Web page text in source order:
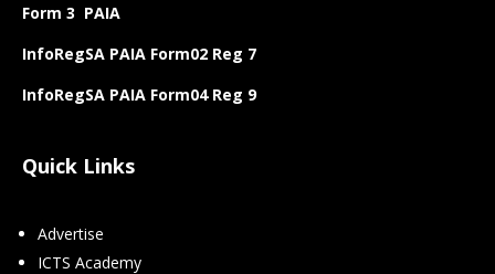
Form 3 PAIA
InfoRegSA PAIA Form02 Reg 7
InfoRegSA PAIA Form04 Reg 9
Quick Links
Advertise
ICTS Academy